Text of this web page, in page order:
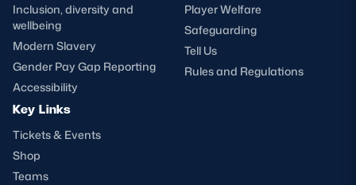
Inclusion, diversity and
wellbeing
Modern Slavery
Gender Pay Gap Reporting
Accessibility
Player Welfare
Safeguarding
Tell Us
Rules and Regulations
Key Links
Tickets & Events
Shop
Teams